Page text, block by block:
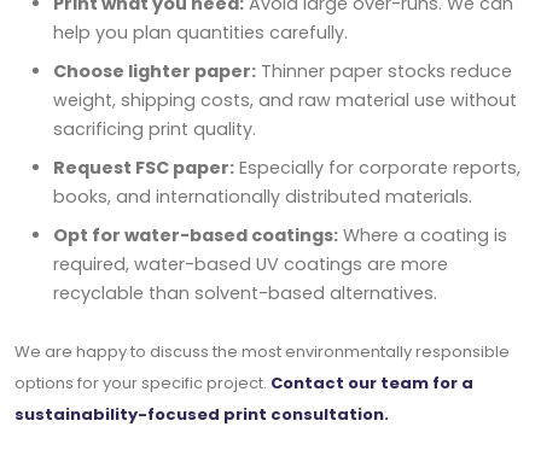
help you plan quantities carefully.
Choose lighter paper: Thinner paper stocks reduce
weight, shipping costs, and raw material use without
sacrificing print quality.
Request FSC paper: Especially for corporate reports,
books, and internationally distributed materials.
Opt for water-based coatings: Where a coating is
required, water-based UV coatings are more
recyclable than solvent-based alternatives.
We are happy to discuss the most environmentally responsible
options for your specific project. Contact our team for a
sustainability-focused print consultation.